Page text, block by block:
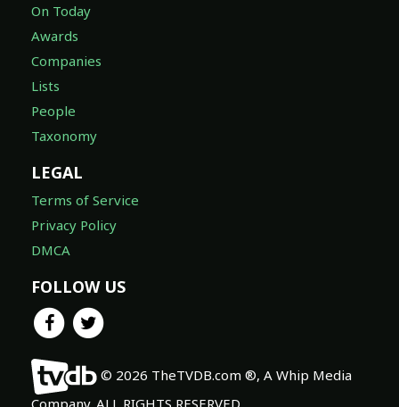
On Today
Awards
Companies
Lists
People
Taxonomy
LEGAL
Terms of Service
Privacy Policy
DMCA
FOLLOW US
© 2026 TheTVDB.com ®, A Whip Media
Company. ALL RIGHTS RESERVED.